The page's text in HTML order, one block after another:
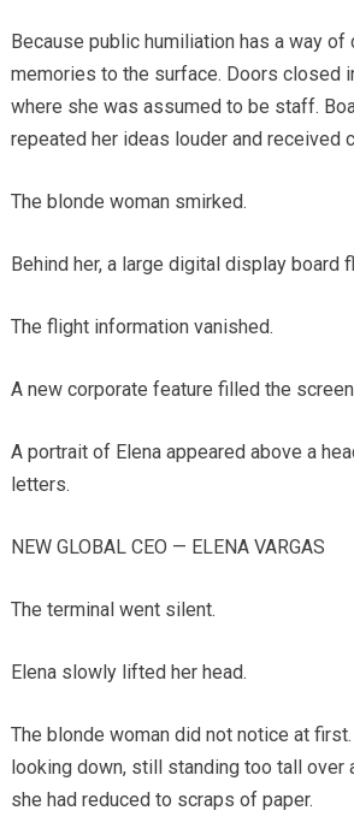
Because public humiliation has a way of
memories to the surface. Doors closed
where she was assumed to be staff.
repeated her ideas louder and received
The blonde woman smirked.
Behind her, a large digital display board
The flight information vanished.
A new corporate feature filled the
A portrait of Elena appeared above a
letters.
NEW GLOBAL CEO — ELENA VARGAS
The terminal went silent.
Elena slowly lifted her head.
The blonde woman did not notice at
looking down, still standing too tall over
she had reduced to scraps of paper.